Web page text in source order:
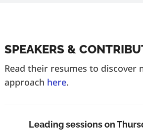
SPEAKERS &
Read their resumes to discover
approach here.
Leading sessions on